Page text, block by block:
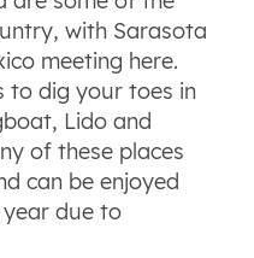
with Sarasota
meeting here.
to dig your toes in
Lido and
of these places
can be enjoyed
due to